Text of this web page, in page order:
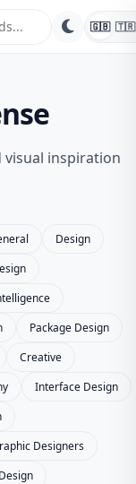
🇬🇧 🇹🇷
visual inspiration
Design
Package Design
Creative
Interface Design
Designers